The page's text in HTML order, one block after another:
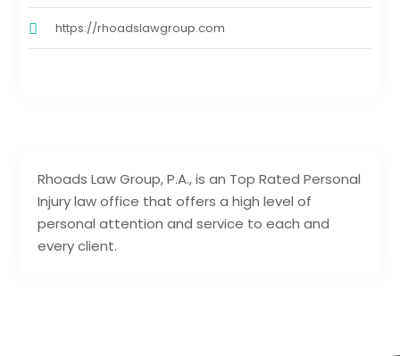
Rhoads Law Group, P.A., is an Top Rated Personal
Injury law office that offers a high level of
personal attention and service to each and
every client.
https://rhoadslawgroup.com